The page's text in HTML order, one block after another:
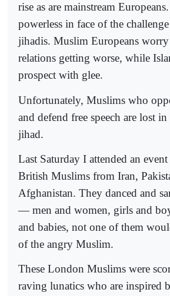
rise as are mainstream
powerless in face of the
jihadis. Muslim Europeans worry
relations getting worse, while
prospect with glee.
Unfortunately, Muslims who
and defend free speech are lost
jihad.
Last Saturday I attended an
British Muslims from Iran,
Afghanistan. They danced and
— men and women, girls and
and babies, not one of them
of the angry Muslim.
These London Muslims were
raving lunatics who are inspired